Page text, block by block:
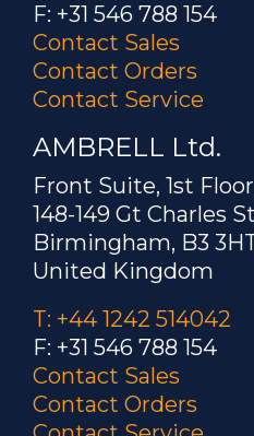
F: +31 546 788 154
Contact Sales
Contact Orders
Contact Service
AMBRELL Ltd.
Front Suite, 1st
148-149 Gt Charles
Birmingham, B3
United Kingdom
T: +44 1242 514042
F: +31 546 788 154
Contact Sales
Contact Orders